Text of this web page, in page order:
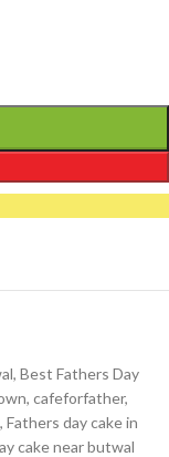
, Best Fathers Day
, cafeforfather,
, Fathers day cake in
cake near butwal